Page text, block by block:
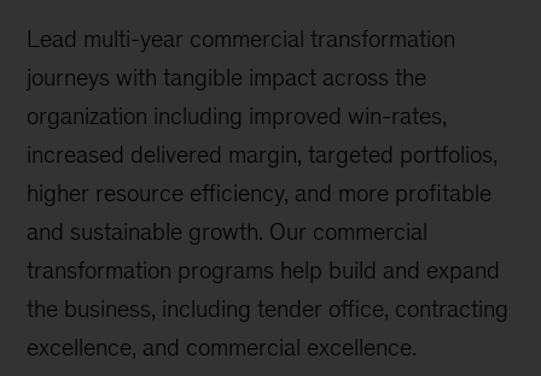
Lead multi-year commercial transformation
journeys with tangible impact across the
organization including improved win-rates,
increased delivered margin, targeted portfolios,
higher resource efficiency, and more profitable
and sustainable growth. Our commercial
transformation programs help build and expand
the business, including tender office, contracting
excellence, and commercial excellence.